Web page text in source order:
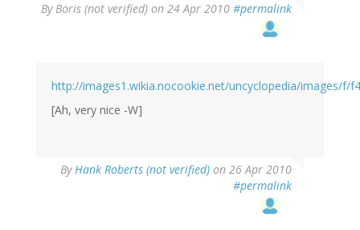
ByBoris (not verified) on 24 Apr 2010 #permalink
http://images1.wikia.nocookie.net/uncyclopedia/images/f/
[Ah, very nice -W]
ByHank Roberts (not verified) on 26 Apr 2010
#permalink